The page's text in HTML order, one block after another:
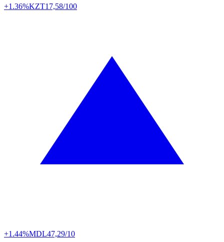
+1.36%KZT17,58/100
+1.44%MDL47,29/10